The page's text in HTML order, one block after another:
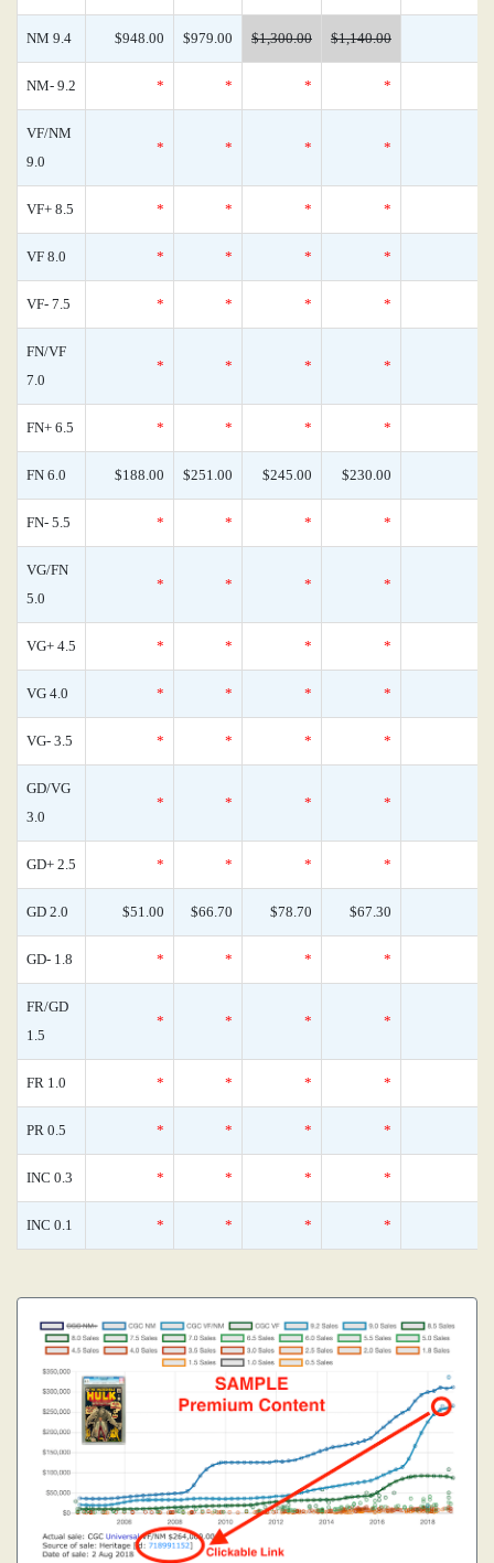
NM 9.4 $948.00 $979.00 $1,300.00 $1,140.00
NM- 9.2 * * * *
VF/NM
9.0
* * * *
VF+ 8.5 * * * *
VF 8.0 * * * *
VF- 7.5 * * * *
FN/VF
7.0
* * * *
FN+ 6.5 * * * *
FN 6.0 $188.00 $251.00 $245.00 $230.00
FN- 5.5 * * * *
VG/FN
5.0
* * * *
VG+ 4.5 * * * *
VG 4.0 * * * *
VG- 3.5 * * * *
GD/VG
3.0
* * * *
GD+ 2.5 * * * *
GD 2.0 $51.00 $66.70 $78.70 $67.30
GD- 1.8 * * * *
FR/GD
1.5
* * * *
FR 1.0 * * * *
PR 0.5 * * * *
INC 0.3 * * * *
INC 0.1 * * * *